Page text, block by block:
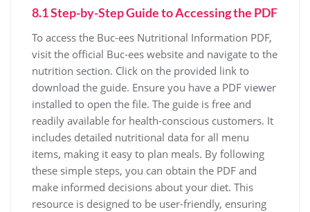
8.1 Step-by-Step Guide to Accessing the PDF
To access the Buc-ees Nutritional Information PDF,
visit the official Buc-ees website and navigate to the
nutrition section. Click on the provided link to
download the guide. Ensure you have a PDF viewer
installed to open the file. The guide is free and
readily available for health-conscious customers. It
includes detailed nutritional data for all menu
items, making it easy to plan meals. By following
these simple steps, you can obtain the PDF and
make informed decisions about your diet. This
resource is designed to be user-friendly, ensuring